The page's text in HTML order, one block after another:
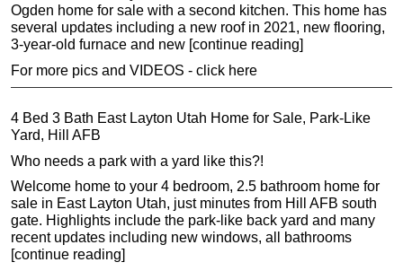
Ogden home for sale with a second kitchen. This home has
several updates including a new roof in 2021, new flooring,
3-year-old furnace and new [continue reading]
For more pics and VIDEOS - click here
4 Bed 3 Bath East Layton Utah Home for Sale, Park-Like
Yard, Hill AFB
Who needs a park with a yard like this?!
Welcome home to your 4 bedroom, 2.5 bathroom home for
sale in East Layton Utah, just minutes from Hill AFB south
gate. Highlights include the park-like back yard and many
recent updates including new windows, all bathrooms
[continue reading]